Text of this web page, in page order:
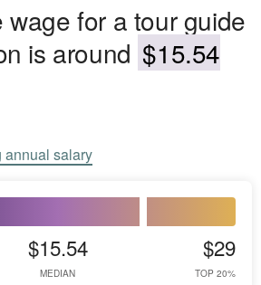
wage for a tour guide
is around $15.54
annual salary
$15.54
MEDIAN
$29
TOP 20%